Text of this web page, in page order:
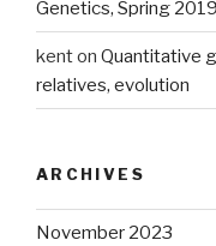
Genetics, Spring
kenton Quantitative
relatives, evolution
ARCHIVES
November 2023